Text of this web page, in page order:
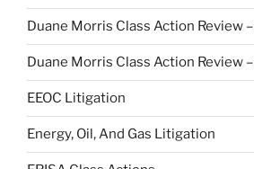
Duane Morris Class Action Review
Duane Morris Class Action Review
EEOC Litigation
Energy, Oil, And Gas Litigation